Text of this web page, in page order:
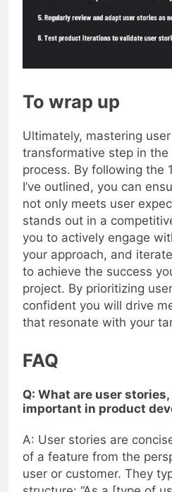
To wrap up
Ultimately, mastering
transformative step in the
process. By following the
I’ve outlined, you can
not only meets user
stands out in a
you to actively engage
your approach, and
to achieve the success
project. By prioritizing
confident you will drive
that resonate with your
FAQ
Q: What are user
important in product
A: User stories are
of a feature from the
user or customer. They